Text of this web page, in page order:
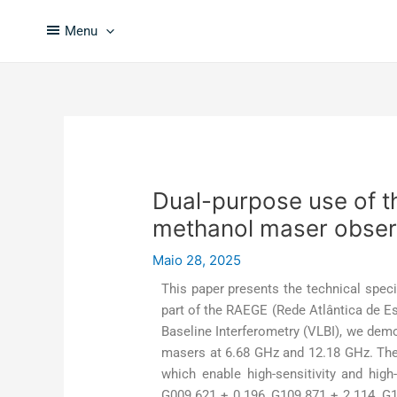
Menu
Dual-purpose use of
methanol maser
Maio 28, 2025
This paper presents the technical
part of the RAEGE (Rede Atlântica de
Baseline Interferometry (VLBI), we
masers at 6.68 GHz and 12.18 GHz.
which enable high-sensitivity and
navigation